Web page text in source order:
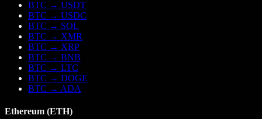
BTC → USDT
BTC → USDC
BTC → SOL
BTC → XMR
BTC → XRP
BTC → BNB
BTC → LTC
BTC → DOGE
BTC → ADA
Ethereum (ETH)